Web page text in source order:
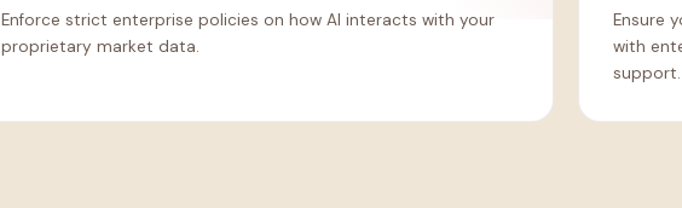
Enforce strict enterprise policies on how AI interacts with your
proprietary market data.
Ensure
with
support.